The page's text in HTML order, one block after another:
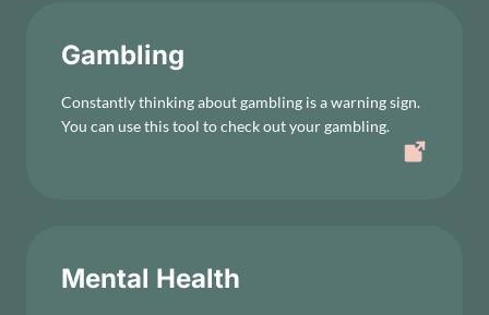
Gambling
Constantly thinking about gambling is a warning sign.
You can use this tool to check out your gambling.
Mental Health